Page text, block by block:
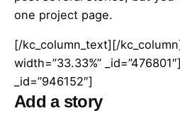
one project page.
[/kc_column_text][/
width=”33.33%”
_id=”946152″]
Add a story